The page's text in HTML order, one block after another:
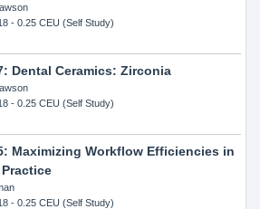
- 0.25 CEU (Self Study)
Dental Ceramics: Zirconia
- 0.25 CEU (Self Study)
Maximizing Workflow Efficiencies in
- 0.25 CEU (Self Study)